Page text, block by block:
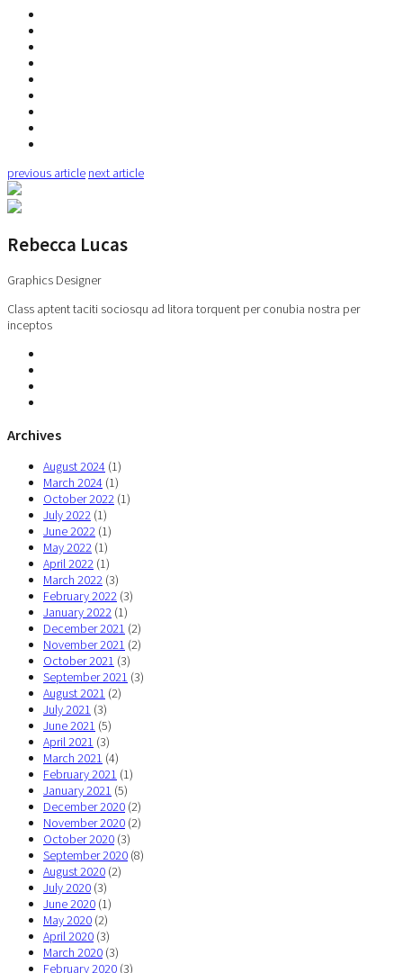
previous article next article
Rebecca Lucas
Graphics Designer
Class aptent taciti sociosqu ad litora torquent per conubia nostra per
inceptos
Archives
August 2024 (1)
March 2024 (1)
October 2022 (1)
July 2022 (1)
June 2022 (1)
May 2022 (1)
April 2022 (1)
March 2022 (3)
February 2022 (3)
January 2022 (1)
December 2021 (2)
November 2021 (2)
October 2021 (3)
September 2021 (3)
August 2021 (2)
July 2021 (3)
June 2021 (5)
April 2021 (3)
March 2021 (4)
February 2021 (1)
January 2021 (5)
December 2020 (2)
November 2020 (2)
October 2020 (3)
September 2020 (8)
August 2020 (2)
July 2020 (3)
June 2020 (1)
May 2020 (2)
April 2020 (3)
March 2020 (3)
February 2020 (3)